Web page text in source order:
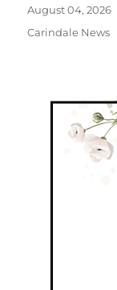
August 04, 2026
Carindale News